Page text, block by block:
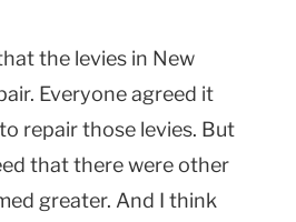
the levies in New
Everyone agreed it
repair those levies. But
that there were other
greater. And I think